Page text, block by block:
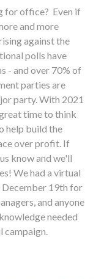
for office? Even if
and more
against the
polls have
- and over 70% of
parties are
party. With 2021
time to think
help build the
over profit. If
know and we'll
We had a virtual
December 19th for
and anyone
needed
campaign.